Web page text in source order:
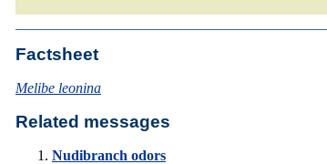
Factsheet
Melibe leonina
Related messages
Nudibranch odors